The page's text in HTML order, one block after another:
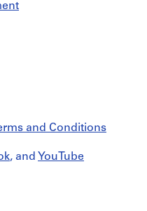
and Conditions
, and YouTube